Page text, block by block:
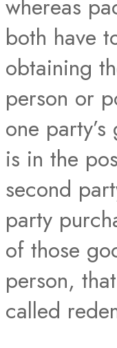
whereas
both have
obtaining
person or
one
is in the
second
party
of those
person,
called